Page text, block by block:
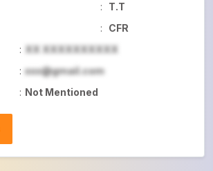
:
T.T
:
CFR
: XX XXXXXXXXXX
: xxx@gmail.com
: Not Mentioned